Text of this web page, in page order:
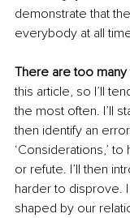
demonstrate that
everybody at all
There are too
this article, so I’ll
the most often. I’ll
then identify an
‘Considerations,’ to
or refute. I’ll then
harder to disprove.
shaped by our